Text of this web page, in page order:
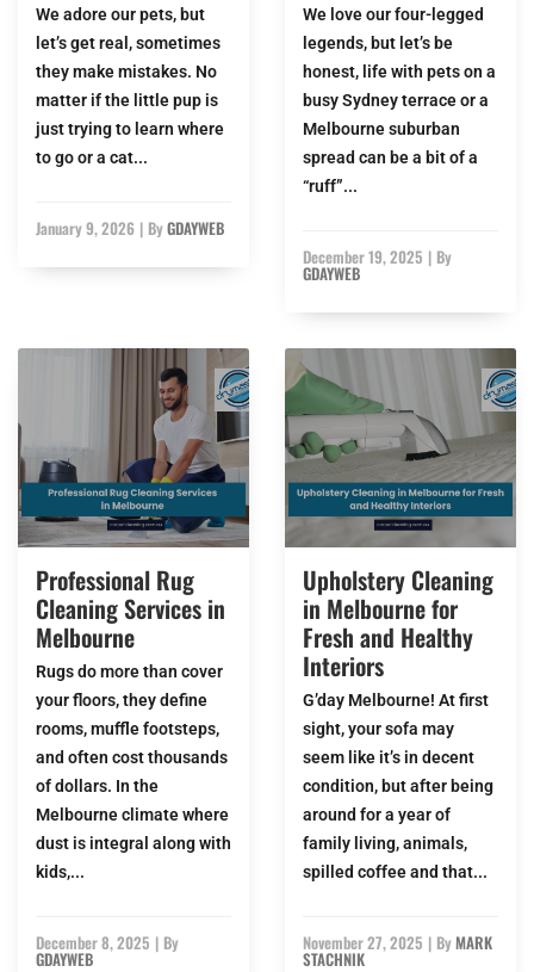
We adore our pets, but
let’s get real, sometimes
they make mistakes. No
matter if the little pup is
just trying to learn where
to go or a cat...
January 9, 2026 | ByGDAYWEB
We love our four-legged
legends, but let’s be
honest, life with pets on a
busy Sydney terrace or a
Melbourne suburban
spread can be a bit of a
“ruff”...
December 19, 2025 | By
GDAYWEB
Professional Rug
Cleaning Services in
Melbourne
Rugs do more than cover
your floors, they define
rooms, muffle footsteps,
and often cost thousands
of dollars. In the
Melbourne climate where
dust is integral along with
kids,...
December 8, 2025 | By
GDAYWEB
Upholstery Cleaning
in Melbourne for
Fresh and Healthy
Interiors
G’day Melbourne! At first
sight, your sofa may
seem like it’s in decent
condition, but after being
around for a year of
family living, animals,
spilled coffee and that...
November 27, 2025 | ByMARK
STACHNIK